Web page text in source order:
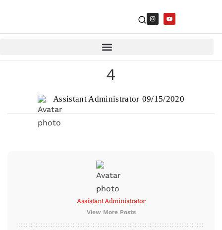
4
Assistant Administrator 09/15/2020
Assistant Administrator
View More Posts